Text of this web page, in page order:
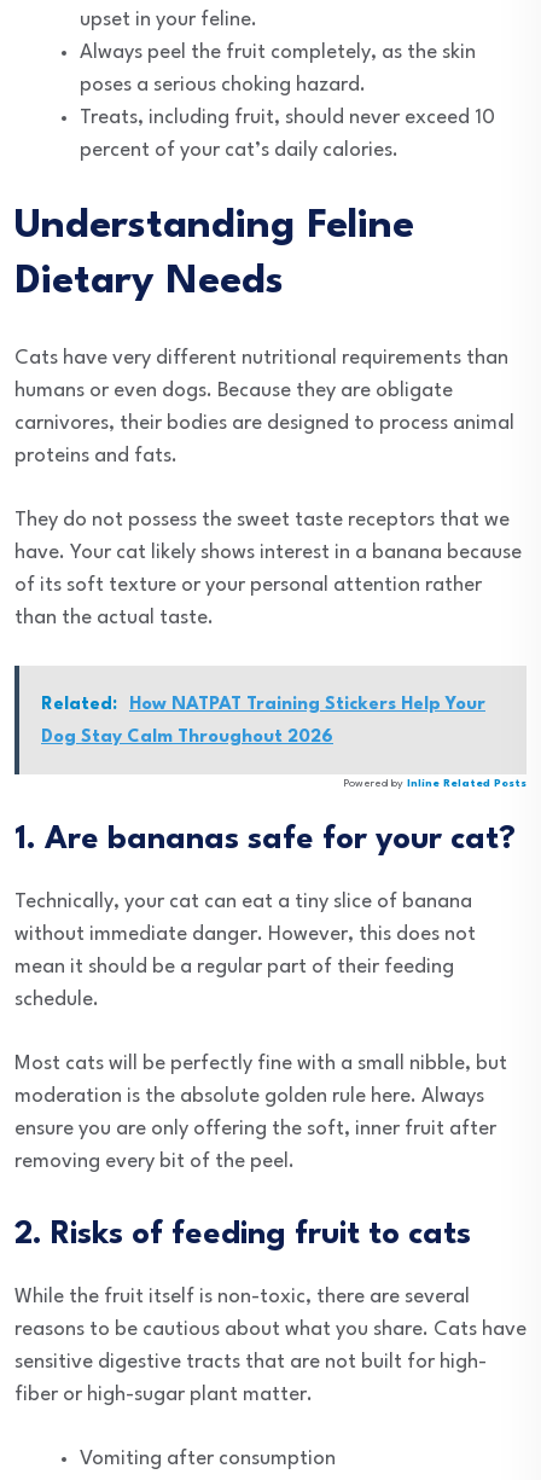
upset in your feline.
Always peel the fruit completely, as the skin
poses a serious choking hazard.
Treats, including fruit, should never exceed 10
percent of your cat’s daily calories.
Understanding Feline
Dietary Needs
Cats have very different nutritional requirements than
humans or even dogs. Because they are obligate
carnivores, their bodies are designed to process animal
proteins and fats.
They do not possess the sweet taste receptors that we
have. Your cat likely shows interest in a banana because
of its soft texture or your personal attention rather
than the actual taste.
Related:
How NATPAT Training Stickers Help Your
Dog Stay Calm Throughout 2026
Powered by Inline Related Posts
1. Are bananas safe for your cat?
Technically, your cat can eat a tiny slice of banana
without immediate danger. However, this does not
mean it should be a regular part of their feeding
schedule.
Most cats will be perfectly fine with a small nibble, but
moderation is the absolute golden rule here. Always
ensure you are only offering the soft, inner fruit after
removing every bit of the peel.
2. Risks of feeding fruit to cats
While the fruit itself is non-toxic, there are several
reasons to be cautious about what you share. Cats have
sensitive digestive tracts that are not built for high-
fiber or high-sugar plant matter.
Vomiting after consumption